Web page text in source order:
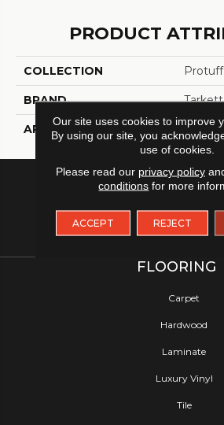
PRODUCT
COLLECTION Protuff
BRAND Tarkett
APPLICATION
FLOORING
Carpet
Hardwood
Laminate
Luxury Vinyl
Tile
Our site uses cookies to improve
By using our site, you
use of cookies.
Please read our privacy policy
conditions for more
ACCEPT REJECT